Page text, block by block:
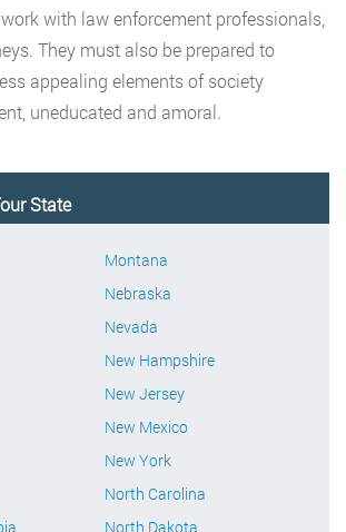
with law enforcement professionals,
They must also be prepared to
appealing elements of society
uneducated and amoral.
State
Montana
Nebraska
Nevada
New Hampshire
New Jersey
New Mexico
New York
North Carolina
North Dakota